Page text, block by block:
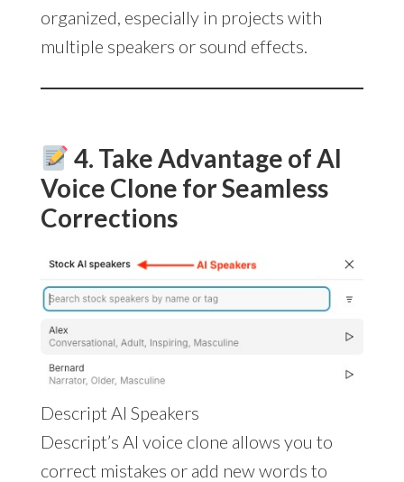
organized, especially in projects with
multiple speakers or sound effects.
4. Take Advantage of AI
Voice Clone for Seamless
Corrections
Descript AI Speakers
Descript’s AI voice clone allows you to
correct mistakes or add new words to